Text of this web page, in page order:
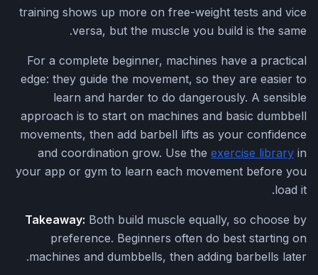
training shows up more on free-weight tests and vice
versa, but the muscle you build is the same.
For a complete beginner, machines have a practical
edge: they guide the movement, so they are easier to
learn and harder to do dangerously. A sensible
approach is to start on machines and basic dumbbell
movements, then add barbell lifts as your confidence
and coordination grow. Use the exercise library in
your app or gym to learn each movement before you
load it.
Takeaway: Both build muscle equally, so choose by
preference. Beginners often do best starting on
machines and dumbbells, then adding barbells later.